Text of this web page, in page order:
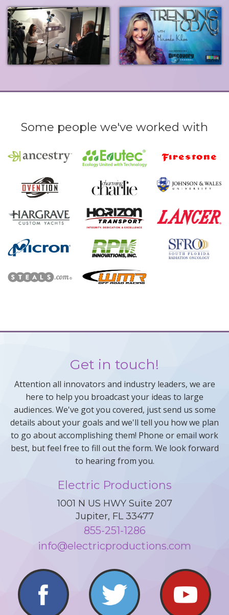
Some people we've worked with
Get in touch!
Attention all innovators and industry leaders, we are
here to help you broadcast your ideas to large
audiences. We've got you covered, just send us some
details about your goals and we'll tell you how we plan
to go about accomplishing them! Phone or email work
best, but feel free to fill out the form. We look forward
to hearing from you.
Electric Productions
1001 N US HWY Suite 207
Jupiter, FL 33477
855-251-1286
info@electricproductions.com